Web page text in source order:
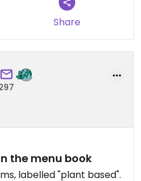
Share
the menu book
labelled "plant based".